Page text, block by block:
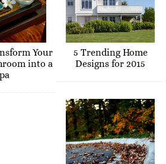
Your
into a
5 Trending Home
Designs for 2015